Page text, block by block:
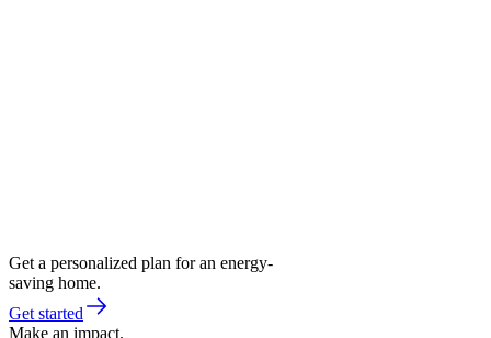
Get a personalized plan for an energy-
saving home.
Get started
Make an impact.